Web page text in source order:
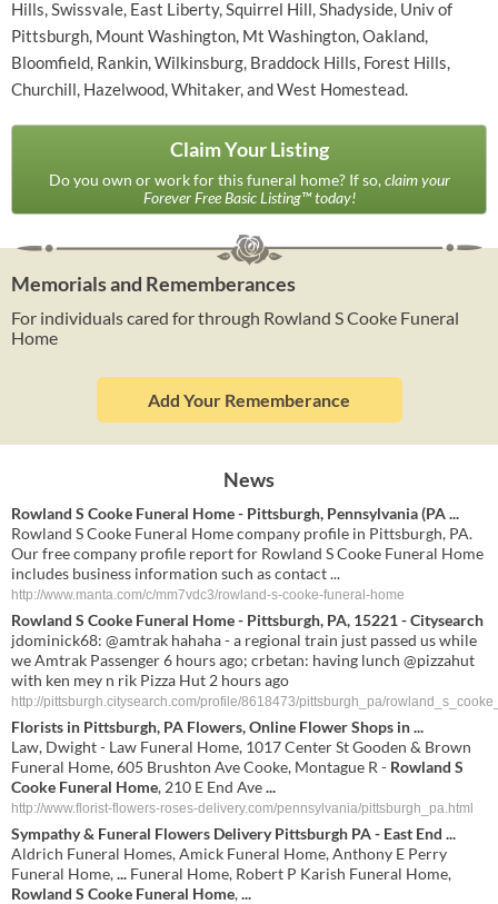
Hills, Swissvale, East Liberty, Squirrel Hill, Shadyside, Univ of
Pittsburgh, Mount Washington, Mt Washington, Oakland,
Bloomfield, Rankin, Wilkinsburg, Braddock Hills, Forest Hills,
Churchill, Hazelwood, Whitaker, and West Homestead.
Claim Your Listing
Do you own or work for this funeral home? If so,claim your
Forever Free Basic Listing™ today!
Memorials and Rememberances
For individuals cared for through Rowland S Cooke Funeral
Home
Add Your Rememberance
News
Rowland S Cooke Funeral Home - Pittsburgh, Pennsylvania (PA ...
Rowland S Cooke Funeral Home company profile in Pittsburgh, PA.
Our free company profile report for Rowland S Cooke Funeral Home
includes business information such as contact ...
http://www.manta.com/c/mm7vdc3/rowland-s-cooke-funeral-home
Rowland S Cooke Funeral Home - Pittsburgh, PA, 15221 - Citysearch
jdominick68: @amtrak hahaha - a regional train just passed us while
we Amtrak Passenger 6 hours ago; crbetan: having lunch @pizzahut
with ken mey n rik Pizza Hut 2 hours ago
http://pittsburgh.citysearch.com/profile/8618473/pittsburgh_pa/
Florists in Pittsburgh, PA Flowers, Online Flower Shops in...
Law, Dwight - Law Funeral Home, 1017 Center St Gooden & Brown
Funeral Home, 605 Brushton Ave Cooke, Montague R - Rowland S
Cooke Funeral Home, 210 E End Ave...
http://www.florist-flowers-roses-delivery.com/pennsylvania/pittsburgh_pa.html
Sympathy & Funeral Flowers Delivery Pittsburgh PA - East End ...
Aldrich Funeral Homes, Amick Funeral Home, Anthony E Perry
Funeral Home,... Funeral Home, Robert P Karish Funeral Home,
Rowland S Cooke Funeral Home,...